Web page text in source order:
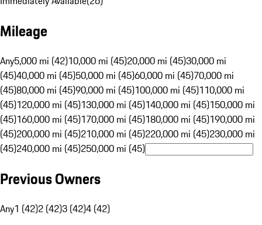
Mileage
Any5,000 mi (42)10,000 mi (45)20,000 mi (45)30,000 mi
(45)40,000 mi (45)50,000 mi (45)60,000 mi (45)70,000 mi
(45)80,000 mi (45)90,000 mi (45)100,000 mi (45)110,000 mi
(45)120,000 mi (45)130,000 mi (45)140,000 mi (45)150,000 mi
(45)160,000 mi (45)170,000 mi (45)180,000 mi (45)190,000 mi
(45)200,000 mi (45)210,000 mi (45)220,000 mi (45)230,000 mi
(45)240,000 mi (45)250,000 mi (45)
Previous Owners
Any1 (42)2 (42)3 (42)4 (42)